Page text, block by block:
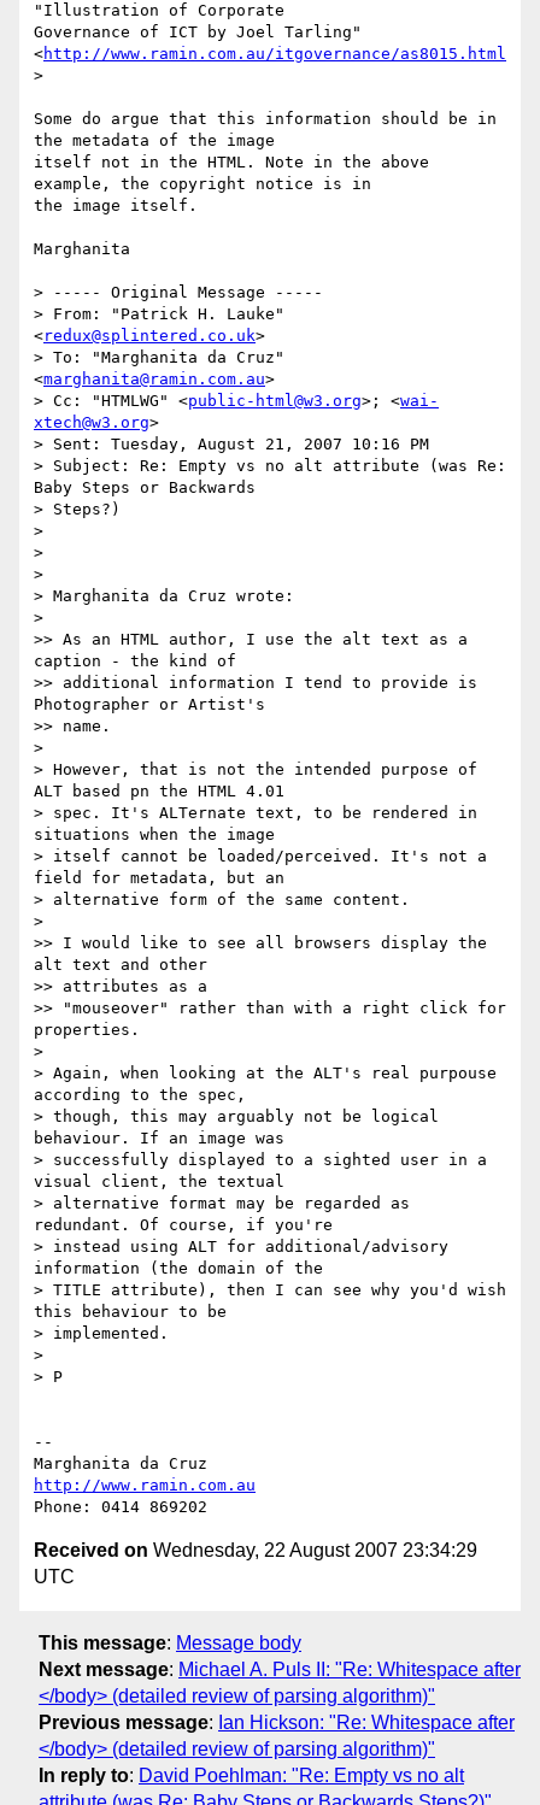
"Illustration of Corporate
Governance of ICT by Joel Tarling"
<http://www.ramin.com.au/itgovernance/as8015.html
>
Some do argue that this information should be in
the metadata of the image
itself not in the HTML. Note in the above
example, the copyright notice is in
the image itself.
Marghanita
> ----- Original Message -----
> From: "Patrick H. Lauke"
<redux@splintered.co.uk>
> To: "Marghanita da Cruz"
<marghanita@ramin.com.au>
> Cc: "HTMLWG" <public-html@w3.org>; <wai-
xtech@w3.org>
> Sent: Tuesday, August 21, 2007 10:16 PM
> Subject: Re: Empty vs no alt attribute (was Re:
Baby Steps or Backwards
> Steps?)
>
>
>
> Marghanita da Cruz wrote:
>
>> As an HTML author, I use the alt text as a
caption - the kind of
>> additional information I tend to provide is
Photographer or Artist's
>> name.
>
> However, that is not the intended purpose of
ALT based pn the HTML 4.01
> spec. It's ALTernate text, to be rendered in
situations when the image
> itself cannot be loaded/perceived. It's not a
field for metadata, but an
> alternative form of the same content.
>
>> I would like to see all browsers display the
alt text and other
>> attributes as a
>> "mouseover" rather than with a right click for
properties.
>
> Again, when looking at the ALT's real purpouse
according to the spec,
> though, this may arguably not be logical
behaviour. If an image was
> successfully displayed to a sighted user in a
visual client, the textual
> alternative format may be regarded as
redundant. Of course, if you're
> instead using ALT for additional/advisory
information (the domain of the
> TITLE attribute), then I can see why you'd wish
this behaviour to be
> implemented.
>
> P
--
http://www.ramin.com.au
Received on Wednesday, 22 August 2007 23:34:29
UTC
This message: Message body
Next message: Michael A. Puls II: "Re: Whitespace after
</body> (detailed review of parsing algorithm)"
Previous message: Ian Hickson: "Re: Whitespace after
</body> (detailed review of parsing algorithm)"
In reply to: David Poehlman: "Re: Empty vs no alt